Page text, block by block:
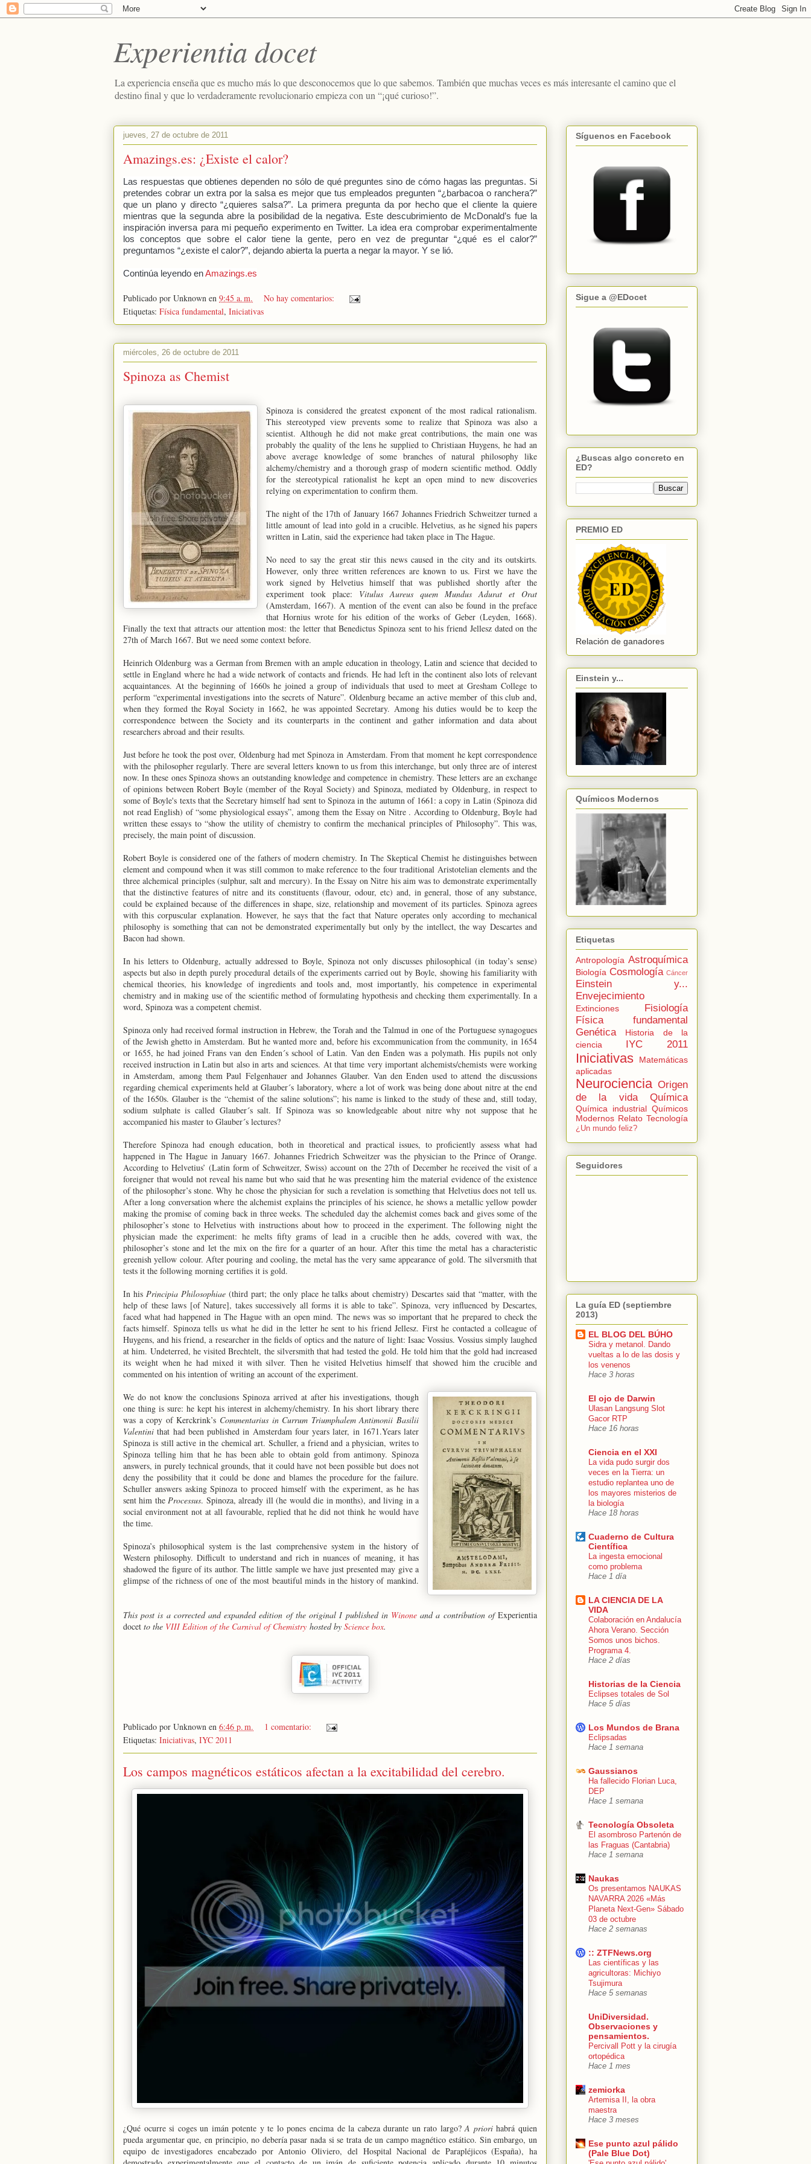
Experientia docet
La experiencia enseña que es mucho más lo que desconocemos que lo que sabemos. También que muchas veces es más interesante el camino que el
destino final y que lo verdaderamente revolucionario empieza con un “¡qué curioso!”.
jueves, 27 de octubre de 2011
Amazings.es: ¿Existe el calor?
Las respuestas que obtienes dependen no sólo de qué preguntes sino de cómo hagas las preguntas. Si
pretendes cobrar un extra por la salsa es mejor que tus empleados pregunten “¿barbacoa o ranchera?”
que un plano y directo “¿quieres salsa?”. La primera pregunta da por hecho que el cliente la quiere
mientras que la segunda abre la posibilidad de la negativa. Este descubrimiento de McDonald’s fue la
inspiración inversa para mi pequeño experimento en Twitter. La idea era comprobar experimentalmente
los conceptos que sobre el calor tiene la gente, pero en vez de preguntar “¿qué es el calor?”
preguntamos “¿existe el calor?”, dejando abierta la puerta a negar la mayor. Y se lió.
Continúa leyendo enAmazings.es
Publicado por Unknown en 9:45 a. m.
No hay comentarios:
Etiquetas: Física fundamental, Iniciativas
miércoles, 26 de octubre de 2011
Spinoza as Chemist
Spinoza is considered the greatest exponent of the most radical rationalism.
This stereotyped view prevents some to realize that Spinoza was also a
scientist. Although he did not make great contributions, the main one was
probably the quality of the lens he supplied to Christiaan Huygens, he had an
above average knowledge of some branches of natural philosophy like
alchemy/chemistry and a thorough grasp of modern scientific method. Oddly
for the stereotypical rationalist he kept an open mind to new discoveries
relying on experimentation to confirm them.
The night of the 17th of January 1667 Johannes Friedrich Schweitzer turned a
little amount of lead into gold in a crucible. Helvetius, as he signed his papers
written in Latin, said the experience had taken place in The Hague.
No need to say the great stir this news caused in the city and its outskirts.
However, only three written references are known to us. First we have the
work signed by Helvetius himself that was published shortly after the
experiment took place: Vitulus Aureus quem Mundus Adurat et Orat
(Amsterdam, 1667). A mention of the event can also be found in the preface
that Hornius wrote for his edition of the works of Geber (Leyden, 1668).
Finally the text that attracts our attention most: the letter that Benedictus Spinoza sent to his friend Jellesz dated on the
27th of March 1667. But we need some context before.
Heinrich Oldenburg was a German from Bremen with an ample education in theology, Latin and science that decided to
settle in England where he had a wide network of contacts and friends. He had left in the continent also lots of relevant
acquaintances. At the beginning of 1660s he joined a group of individuals that used to meet at Gresham College to
perform “experimental investigations into the secrets of Nature”. Oldenburg became an active member of this club and,
when they formed the Royal Society in 1662, he was appointed Secretary. Among his duties would be to keep the
correspondence between the Society and its counterparts in the continent and gather information and data about
researchers abroad and their results.
Just before he took the post over, Oldenburg had met Spinoza in Amsterdam. From that moment he kept correspondence
with the philosopher regularly. There are several letters known to us from this interchange, but only three are of interest
now. In these ones Spinoza shows an outstanding knowledge and competence in chemistry. These letters are an exchange
of opinions between Robert Boyle (member of the Royal Society) and Spinoza, mediated by Oldenburg, in respect to
some of Boyle's texts that the Secretary himself had sent to Spinoza in the autumn of 1661: a copy in Latin (Spinoza did
not read English) of “some physiological essays”, among them the Essay on Nitre . According to Oldenburg, Boyle had
written these essays to “show the utility of chemistry to confirm the mechanical principles of Philosophy”. This was,
precisely, the main point of discussion.
Robert Boyle is considered one of the fathers of modern chemistry. In The Skeptical Chemist he distinguishes between
element and compound when it was still common to make reference to the four traditional Aristotelian elements and the
three alchemical principles (sulphur, salt and mercury). In the Essay on Nitre his aim was to demonstrate experimentally
that the distinctive features of nitre and its constituents (flavour, odour, etc) and, in general, those of any substance,
could be explained because of the differences in shape, size, relationship and movement of its particles. Spinoza agrees
with this corpuscular explanation. However, he says that the fact that Nature operates only according to mechanical
philosophy is something that can not be demonstrated experimentally but only by the intellect, the way Descartes and
Bacon had shown.
In his letters to Oldenburg, actually addressed to Boyle, Spinoza not only discusses philosophical (in today’s sense)
aspects but also in depth purely procedural details of the experiments carried out by Boyle, showing his familiarity with
chemical theories, his knowledge of ingredients and tools and, most importantly, his competence in experimental
chemistry and in making use of the scientific method of formulating hypothesis and checking them experimentally. In a
word, Spinoza was a competent chemist.
Spinoza only had received formal instruction in Hebrew, the Torah and the Talmud in one of the Portuguese synagogues
of the Jewish ghetto in Amsterdam. But he wanted more and, before his excommunication from the community, in 1654
or 1655, he had joined Frans van den Enden´s school of Latin. Van den Enden was a polymath. His pupils not only
received instruction in Latin but also in arts and sciences. At that time very important alchemists/chemists were working
in Amsterdam, among them Paul Felgenhauer and Johannes Glauber. Van den Enden used to attend the discussions
regarding chemical experiments held at Glauber´s laboratory, where a lot of work was being done about nitre at the end
of the 1650s. Glauber is the “chemist of the saline solutions”; his name is linked to the study of these and, still today,
sodium sulphate is called Glauber´s salt. If Spinoza was so knowledgeable about nitre why not suppose that he
accompanied his master to Glauber´s lectures?
Therefore Spinoza had enough education, both in theoretical and practical issues, to proficiently assess what had
happened in The Hague in January 1667. Johannes Friedrich Schweitzer was the physician to the Prince of Orange.
According to Helvetius’ (Latin form of Schweitzer, Swiss) account on the 27th of December he received the visit of a
foreigner that would not reveal his name but who said that he was presenting him the material evidence of the existence
of the philosopher’s stone. Why he chose the physician for such a revelation is something that Helvetius does not tell us.
After a long conversation where the alchemist explains the principles of his science, he shows a metallic yellow powder
making the promise of coming back in three weeks. The scheduled day the alchemist comes back and gives some of the
philosopher’s stone to Helvetius with instructions about how to proceed in the experiment. The following night the
physician made the experiment: he melts fifty grams of lead in a crucible then he adds, covered with wax, the
philosopher’s stone and let the mix on the fire for a quarter of an hour. After this time the metal has a characteristic
greenish yellow colour. After pouring and cooling, the metal has the very same appearance of gold. The silversmith that
tests it the following morning certifies it is gold.
In his Principia Philosophiae(third part; the only place he talks about chemistry) Descartes said that “matter, with the
help of these laws [of Nature], takes successively all forms it is able to take”. Spinoza, very influenced by Descartes,
faced what had happened in The Hague with an open mind. The news was so important that he prepared to check the
facts himself. Spinoza tells us what he did in the letter he sent to his friend Jellesz. First he contacted a colleague of
Huygens, and his friend, a researcher in the fields of optics and the nature of light: Isaac Vossius. Vossius simply laughed
at him. Undeterred, he visited Brechtelt, the silversmith that had tested the gold. He told him that the gold had increased
its weight when he had mixed it with silver. Then he visited Helvetius himself that showed him the crucible and
commented on his intention of writing an account of the experiment.
We do not know the conclusions Spinoza arrived at after his investigations, though
one thing is sure: he kept his interest in alchemy/chemistry. In his short library there
was a copy of Kerckrink’s Commentarius in Currum Triumphalem Antimonii Basilii
Valentini that had been published in Amsterdam four years later, in 1671.Years later
Spinoza is still active in the chemical art. Schuller, a friend and a physician, writes to
Spinoza telling him that he has been able to obtain gold from antimony. Spinoza
answers, in purely technical grounds, that it could have not been possible but does not
deny the possibility that it could be done and blames the procedure for the failure.
Schuller answers asking Spinoza to proceed himself with the experiment, as he has
sent him theProcessus. Spinoza, already ill (he would die in months), and living in a
social environment not at all favourable, replied that he did not think he would have
the time.
Spinoza’s philosophical system is the last comprehensive system in the history of
Western philosophy. Difficult to understand and rich in nuances of meaning, it has
shadowed the figure of its author. The little sample we have just presented may give a
glimpse of the richness of one of the most beautiful minds in the history of mankind.
This post is a corrected and expanded edition of the original I published in Winoneand a contribution ofExperientia
docet to the VIII Edition of the Carnival of Chemistry hosted by Science box.
Publicado por Unknown en 6:46 p. m.
1 comentario:
Etiquetas: Iniciativas, IYC 2011
Los campos magnéticos estáticos afectan a la excitabilidad del cerebro.
¿Qué ocurre si coges un imán potente y te lo pones encima de la cabeza durante un rato largo?A priorihabrá quien
pueda argumentar que, en principio, no debería pasar nada si se trata de un campo magnético estático. Sin embargo, un
equipo de investigadores encabezado por Antonio Oliviero, del Hospital Nacional de Parapléjicos (España), ha
Síguenos en Facebook
Sigue a @EDocet
¿Buscas algo concreto en
ED?
PREMIO ED
Relación de ganadores
Einstein y...
Químicos Modernos
Etiquetas
Antropología Astroquímica
Biología Cosmología Cáncer
Einstein y...
Envejecimiento
Extinciones
Fisiología
Física fundamental
Genética
Historia de la
ciencia
IYC 2011
Iniciativas
Matemáticas
aplicadas
Neurociencia Origen
de la vida
Química
Química industrial Químicos
Modernos Relato Tecnología
¿Un mundo feliz?
Seguidores
La guía ED (septiembre
2013)
EL BLOG DEL BÚHO
Sidra y metanol. Dando
vueltas a lo de las dosis y
los venenos
Hace 3 horas
El ojo de Darwin
Ulasan Langsung Slot
Gacor RTP
Hace 16 horas
Ciencia en el XXI
La vida pudo surgir dos
veces en la Tierra: un
estudio replantea uno de
los mayores misterios de
la biología
Hace 18 horas
Cuaderno de Cultura
Científica
La ingesta emocional
como problema
Hace 1 día
LA CIENCIA DE LA
VIDA
Colaboración en Andalucía
Ahora Verano. Sección
Somos unos bichos.
Programa 4.
Hace 2 días
Historias de la Ciencia
Eclipses totales de Sol
Hace 5 días
Los Mundos de Brana
Eclipsadas
Hace 1 semana
Gaussianos
Ha fallecido Florian Luca,
DEP
Hace 1 semana
Tecnología Obsoleta
El asombroso Partenón de
las Fraguas (Cantabria)
Hace 1 semana
Naukas
Os presentamos NAUKAS
NAVARRA 2026 «Más
Planeta Next-Gen» Sábado
03 de octubre
Hace 2 semanas
:: ZTFNews.org
Las científicas y las
agricultoras: Michiyo
Tsujimura
Hace 5 semanas
UniDiversidad.
Observaciones y
pensamientos.
Percivall Pott y la cirugía
ortopédica
Hace 1 mes
zemiorka
Artemisa II, la obra
maestra
Hace 3 meses
Ese punto azul pálido
(Pale Blue Dot)